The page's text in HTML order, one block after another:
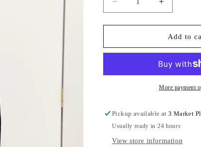
Decrease
quantity
for
Dogtooth
Increase
quantity
for
Black
Dogtooth
Gilet
Add to
More payment
Pickup available at3 Market
Usually ready in 24 hours
View store information